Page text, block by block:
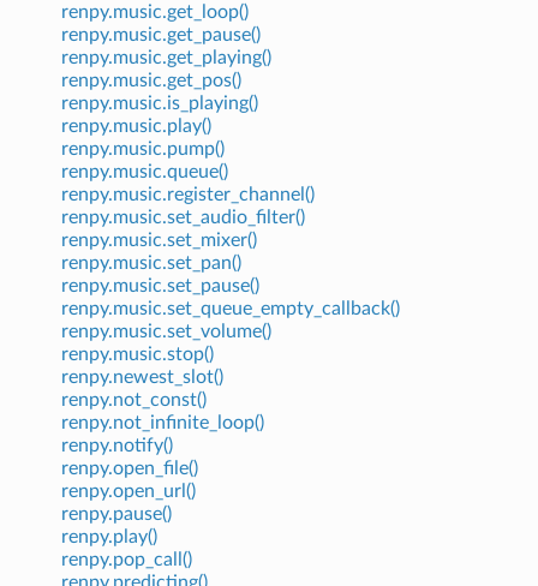
renpy.music.get_loop()
renpy.music.get_pause()
renpy.music.get_playing()
renpy.music.get_pos()
renpy.music.is_playing()
renpy.music.play()
renpy.music.pump()
renpy.music.queue()
renpy.music.register_channel()
renpy.music.set_audio_filter()
renpy.music.set_mixer()
renpy.music.set_pan()
renpy.music.set_pause()
renpy.music.set_queue_empty_callback()
renpy.music.set_volume()
renpy.music.stop()
renpy.newest_slot()
renpy.not_const()
renpy.not_infinite_loop()
renpy.notify()
renpy.open_file()
renpy.open_url()
renpy.pause()
renpy.play()
renpy.pop_call()